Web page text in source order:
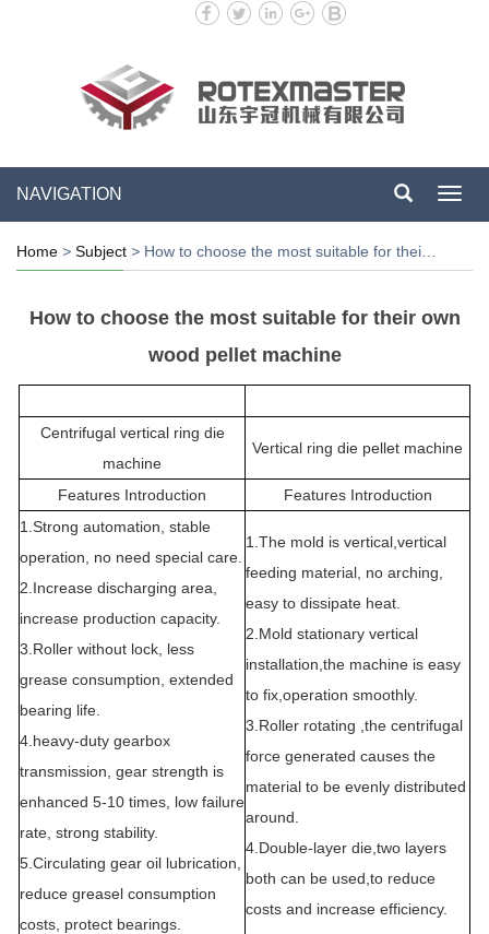
NAVIGATION
Home > Subject > How to choose the most suitable for thei…
How to choose the most suitable for their own
wood pellet machine
Centrifugal vertical ring die
machine
Vertical ring die pellet machine
Features Introduction
Features Introduction
1.Strong automation, stable
operation, no need special care.
2.Increase discharging area,
increase production capacity.
3.Roller without lock, less
grease consumption, extended
bearing life.
4.heavy-duty gearbox
transmission, gear strength is
enhanced 5-10 times, low failure
rate, strong stability.
5.Circulating gear oil lubrication,
reduce greasel consumption
costs, protect bearings.
1.The mold is vertical,vertical
feeding material, no arching,
easy to dissipate heat.
2.Mold stationary vertical
installation,the machine is easy
to fix,operation smoothly.
3.Roller rotating ,the centrifugal
force generated causes the
material to be evenly distributed
around.
4.Double-layer die,two layers
both can be used,to reduce
costs and increase efficiency.